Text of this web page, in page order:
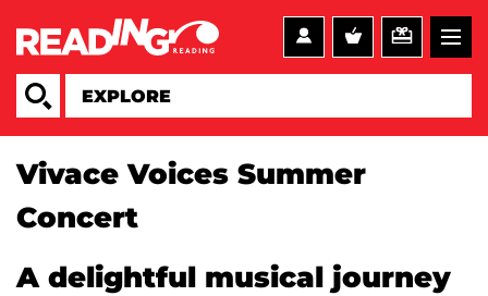
Vivace Voices Summer
Concert
A delightful musical journey